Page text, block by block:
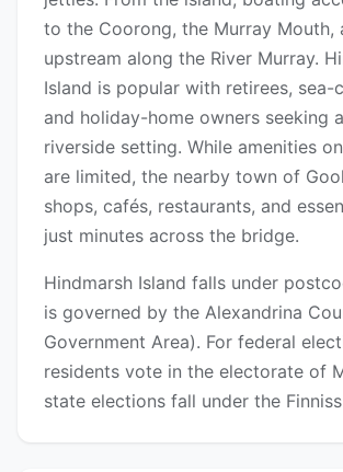
to the Coorong, the Murray Mouth,
upstream along the River Murray.
Island is popular with retirees, sea-
and holiday-home owners seeking
riverside setting. While amenities
are limited, the nearby town of
shops, cafés, restaurants, and
just minutes across the bridge.
Hindmarsh Island falls under
is governed by the Alexandrina
Government Area). For federal
residents vote in the electorate of
state elections fall under the